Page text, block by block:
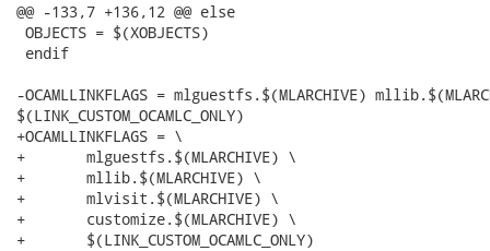
@@ -133,7 +136,12 @@ else
OBJECTS = $(XOBJECTS)
endif
-OCAMLLINKFLAGS = mlguestfs.$(MLARCHIVE)
$(LINK_CUSTOM_OCAMLC_ONLY)
+OCAMLLINKFLAGS = \
+	mlguestfs.$(MLARCHIVE) \
+	mllib.$(MLARCHIVE) \
+	mlvisit.$(MLARCHIVE) \
+	customize.$(MLARCHIVE) \
+	$(LINK_CUSTOM_OCAMLC_ONLY)